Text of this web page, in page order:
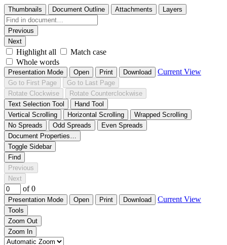
Thumbnails Document Outline Attachments Layers
Previous
Next
Highlight all
Match case
Whole words
Presentation Mode Open Print Download Current View
Go to First Page
Go to Last Page
Rotate Clockwise
Rotate Counterclockwise
Text Selection Tool
Hand Tool
Vertical Scrolling
Horizontal Scrolling
Wrapped Scrolling
No Spreads
Odd Spreads
Even Spreads
Document Properties…
Toggle Sidebar
Find
Previous
Next
of 0
Presentation Mode Open Print Download Current View
Tools
Zoom Out
Zoom In